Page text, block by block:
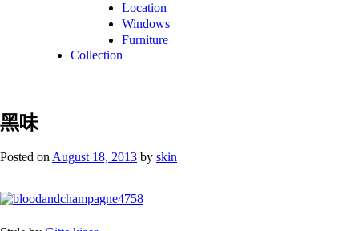
Location
Windows
Furniture
Collection
黑味
Posted on August 18, 2013 by skin